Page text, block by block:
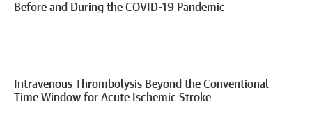
Before and During the COVID-19 Pandemic
Intravenous Thrombolysis Beyond the Conventional
Time Window for Acute Ischemic Stroke